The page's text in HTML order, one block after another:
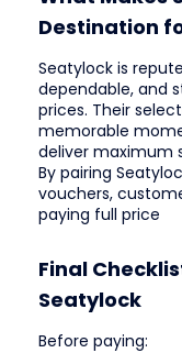
Destination
Seatylock is
dependable, and
prices. Their
memorable
deliver maximum
By pairing
vouchers,
paying full price
Final
Seatylock
Before paying: